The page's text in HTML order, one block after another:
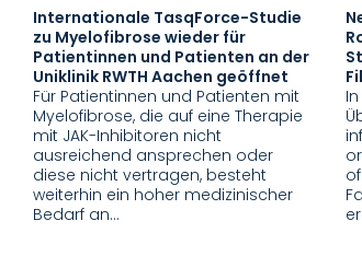
Internationale TasqForce-Studie
zu Myelofibrose wieder für
Patientinnen und Patienten an der
Uniklinik RWTH Aachen geöffnet
Für Patientinnen und Patienten mit
Myelofibrose, die auf eine Therapie
mit JAK-Inhibitoren nicht
ausreichend ansprechen oder
diese nicht vertragen, besteht
weiterhin ein hoher medizinischer
Bedarf an…